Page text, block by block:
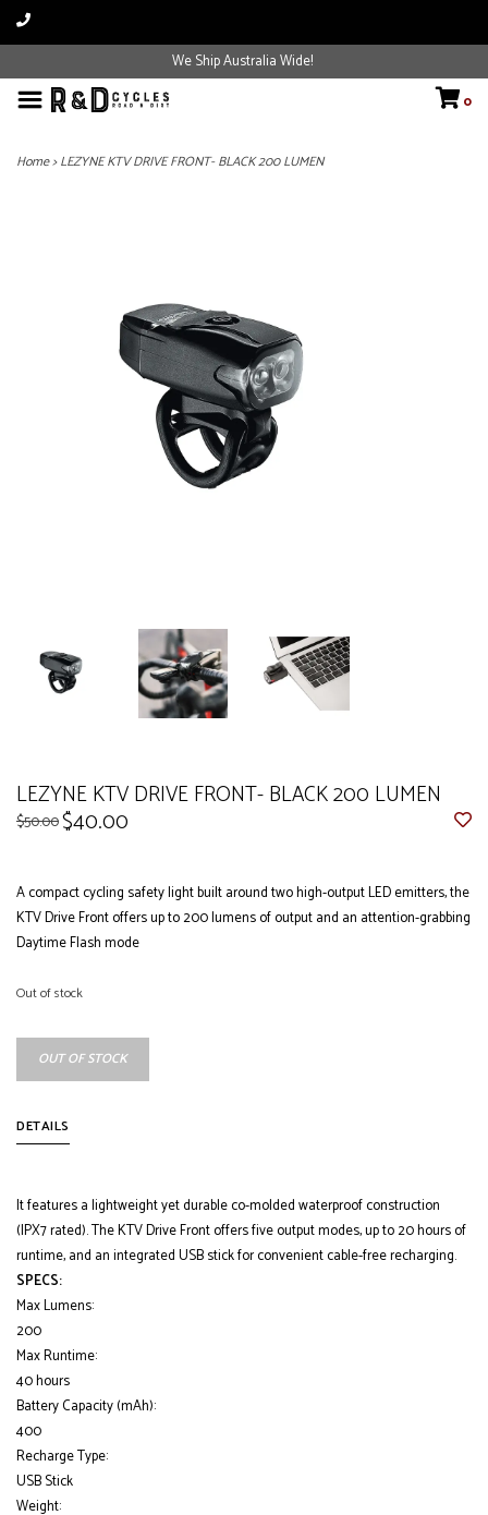
We Ship Australia Wide!
0
Home>LEZYNE KTV DRIVE FRONT- BLACK 200 LUMEN
LEZYNE KTV DRIVE FRONT- BLACK 200 LUMEN
$50.00$40.00
A compact cycling safety light built around two high-output LED emitters, the
KTV Drive Front offers up to 200 lumens of output and an attention-grabbing
Daytime Flash mode
Out of stock
OUT OF STOCK
DETAILS
It features a lightweight yet durable co-molded waterproof construction
(IPX7 rated). The KTV Drive Front offers five output modes, up to 20 hours of
runtime, and an integrated USB stick for convenient cable-free recharging.
SPECS:
Max Lumens:
200
Max Runtime:
40 hours
Battery Capacity (mAh):
400
Recharge Type:
USB Stick
Weight: